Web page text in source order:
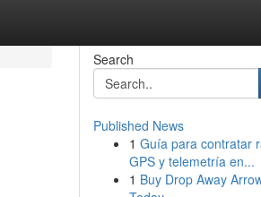
Search
Published News
1 Guía para contratar
GPS y telemetría en...
1 Buy Drop Away